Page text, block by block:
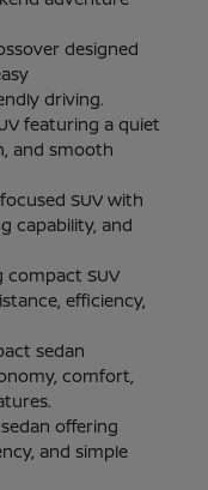
designed
driving.
featuring a quiet
and smooth
SUV with
capability, and
compact SUV
efficiency,
sedan
comfort,
offering
and simple